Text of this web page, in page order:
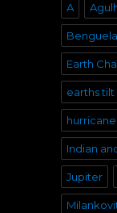
A
Earth
earths tilt
Indian
Jupiter